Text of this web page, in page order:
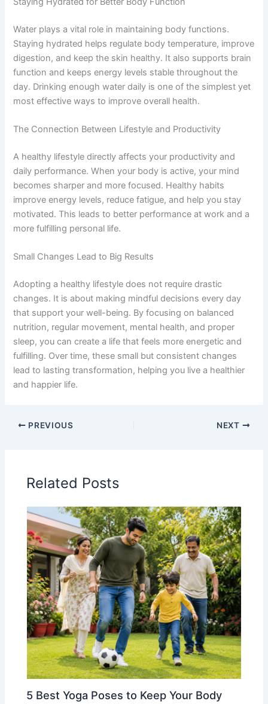
Water plays a vital role in maintaining body functions.
Staying hydrated helps regulate body temperature, improve
digestion, and keep the skin healthy. It also supports brain
function and keeps energy levels stable throughout the
day. Drinking enough water daily is one of the simplest yet
most effective ways to improve overall health.
The Connection Between Lifestyle and Productivity
A healthy lifestyle directly affects your productivity and
daily performance. When your body is active, your mind
becomes sharper and more focused. Healthy habits
improve energy levels, reduce fatigue, and help you stay
motivated. This leads to better performance at work and a
more fulfilling personal life.
Small Changes Lead to Big Results
Adopting a healthy lifestyle does not require drastic
changes. It is about making mindful decisions every day
that support your well-being. By focusing on balanced
nutrition, regular movement, mental health, and proper
sleep, you can create a life that feels more energetic and
fulfilling. Over time, these small but consistent changes
lead to lasting transformation, helping you live a healthier
and happier life.
PREVIOUS NEXT
Related Posts
5 Best Yoga Poses to Keep Your Body